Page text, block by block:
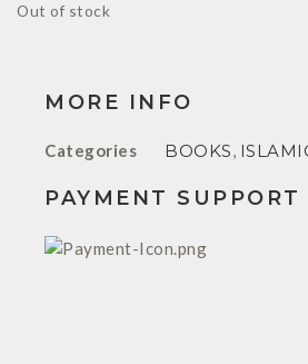
Out of stock
MORE INFO
Categories BOOKS,
PAYMENT SUPPORT